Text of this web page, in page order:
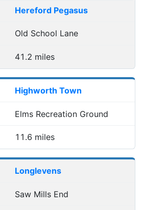
Hereford Pegasus
Old School Lane
41.2 miles
Highworth Town
Elms Recreation Ground
11.6 miles
Longlevens
Saw Mills End